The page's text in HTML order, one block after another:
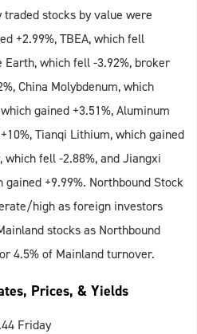
traded stocks by value were
+2.99%, TBEA, which fell
Earth, which fell -3.92%, broker
China Molybdenum, which
gained +3.51%, Aluminum
Tianqi Lithium, which gained
which fell -2.88%, and Jiangxi
+9.99%. Northbound Stock
high as foreign investors
stocks as Northbound
4.5% of Mainland turnover.
Prices, & Yields
Friday